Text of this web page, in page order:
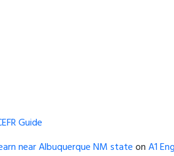
Guide
near Albuquerque NM stateonA1